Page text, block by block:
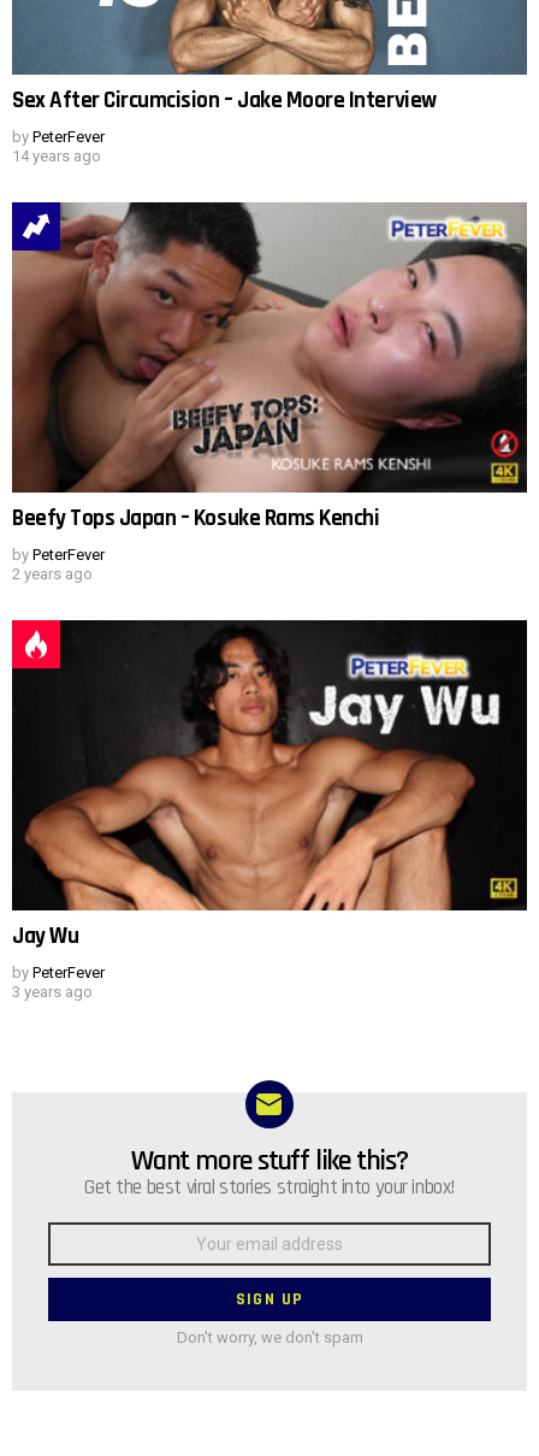
Sex After Circumcision – Jake Moore Interview
by PeterFever
14 years ago
Beefy Tops Japan – Kosuke Rams Kenchi
by PeterFever
2 years ago
Jay Wu
by PeterFever
3 years ago
NEWSLETTERWant more stuff like this?
Get the best viral stories straight into your inbox!
Don't worry, we don't spam